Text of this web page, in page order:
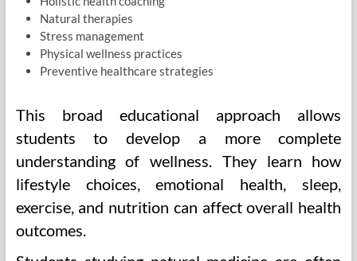
Natural therapies
Stress management
Physical wellness practices
Preventive healthcare strategies
This broad educational approach allows
students to develop a more complete
understanding of wellness. They learn how
lifestyle choices, emotional health, sleep,
exercise, and nutrition can affect overall health
outcomes.